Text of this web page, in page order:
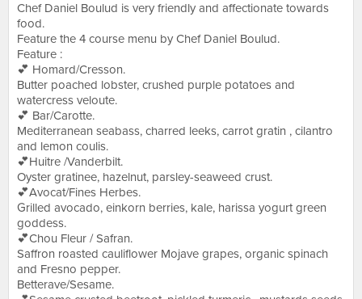
Chef Daniel Boulud is very friendly and affectionate towards
food.
Feature the 4 course menu by Chef Daniel Boulud.
Feature :
💕 Homard/Cresson.
Butter poached lobster, crushed purple potatoes and
watercress veloute.
💕 Bar/Carotte.
Mediterranean seabass, charred leeks, carrot gratin , cilantro
and lemon coulis.
💕Huitre /Vanderbilt.
Oyster gratinee, hazelnut, parsley-seaweed crust.
💕Avocat/Fines Herbes.
Grilled avocado, einkorn berries, kale, harissa yogurt green
goddess.
💕Chou Fleur / Safran.
Saffron roasted cauliflower Mojave grapes, organic spinach
and Fresno pepper.
Betterave/Sesame.